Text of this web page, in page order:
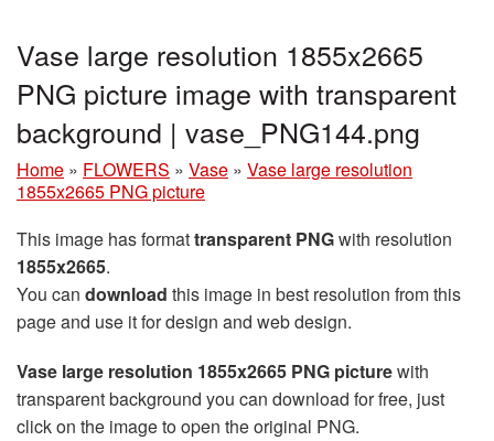
Vase large resolution 1855x2665
PNG picture image with transparent
background | vase_PNG144.png
Home » FLOWERS » Vase » Vase large resolution
1855x2665 PNG picture
This image has formattransparent PNGwith resolution
1855x2665.
You can download this image in best resolution from this
page and use it for design and web design.
Vase large resolution 1855x2665 PNG picturewith
transparent background you can download for free, just
click on the image to open the original PNG.